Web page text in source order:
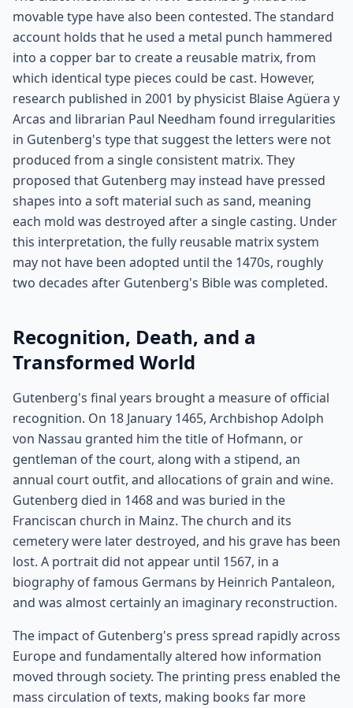
movable type have also been contested. The standard
account holds that he used a metal punch hammered
into a copper bar to create a reusable matrix, from
which identical type pieces could be cast. However,
research published in 2001 by physicist Blaise Agüera y
Arcas and librarian Paul Needham found irregularities
in Gutenberg's type that suggest the letters were not
produced from a single consistent matrix. They
proposed that Gutenberg may instead have pressed
shapes into a soft material such as sand, meaning
each mold was destroyed after a single casting. Under
this interpretation, the fully reusable matrix system
may not have been adopted until the 1470s, roughly
two decades after Gutenberg's Bible was completed.
Recognition, Death, and a
Transformed World
Gutenberg's final years brought a measure of official
recognition. On 18 January 1465, Archbishop Adolph
von Nassau granted him the title of Hofmann, or
gentleman of the court, along with a stipend, an
annual court outfit, and allocations of grain and wine.
Gutenberg died in 1468 and was buried in the
Franciscan church in Mainz. The church and its
cemetery were later destroyed, and his grave has been
lost. A portrait did not appear until 1567, in a
biography of famous Germans by Heinrich Pantaleon,
and was almost certainly an imaginary reconstruction.
The impact of Gutenberg's press spread rapidly across
Europe and fundamentally altered how information
moved through society. The printing press enabled the
mass circulation of texts, making books far more